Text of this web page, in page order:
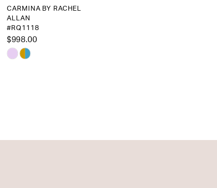
CARMINA BY RACHEL
ALLAN
#RQ1118
$998.00
Skip